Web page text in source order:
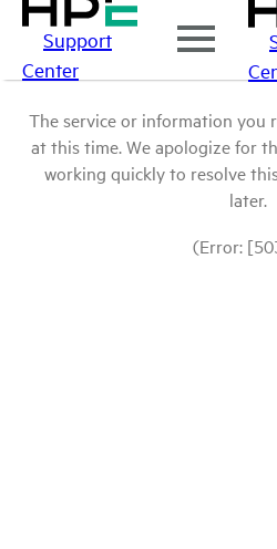
Support
Center
The service or information you
at this time. We apologize for
working quickly to resolve
later.
(Error: